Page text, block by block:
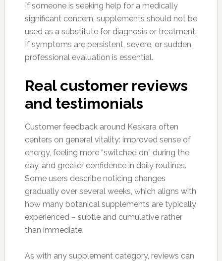
If someone is seeking help for a medically
significant concern, supplements should not be
used as a substitute for diagnosis or treatment.
If symptoms are persistent, severe, or sudden,
professional evaluation is essential.
Real customer reviews
and testimonials
Customer feedback around Keskara often
centers on general vitality: improved sense of
energy, feeling more “switched on” during the
day, and greater confidence in daily routines.
Some users describe noticing changes
gradually over several weeks, which aligns with
how many botanical supplements are typically
experienced – subtle and cumulative rather
than immediate.
As with any supplement category, reviews can